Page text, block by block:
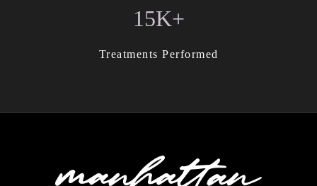
15K+
Treatments Performed